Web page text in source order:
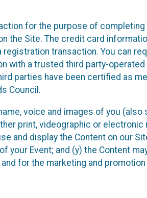
for the purpose of
the Site. The credit card
transaction. You can
with a trusted third party-
parties have been certified as
Council.
voice and images of you
print, videographic or
and display the Content on our
Event; and (y) the Content
for the marketing and